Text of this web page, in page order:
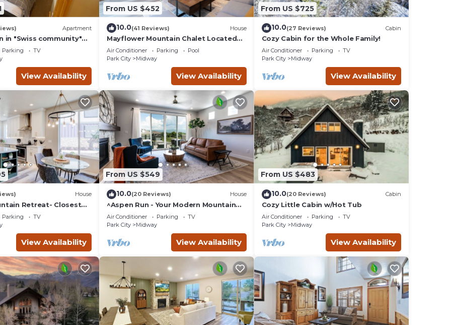
Apartment
in "Swiss community"
Parking
TV
View Availability
From US $452
10.0(41 Reviews) House
Mayflower Mountain Chalet Located
Near Park City
Air Conditioner Parking
Pool
Park City
Midway
View Availability
From US $725
10.0(27 Reviews) Cabin
Cozy Cabin for the Whole Family!
Air Conditioner Parking
TV
Park City
Midway
View Availability
House
Retreat- Closest
Crater*
Parking
TV
View Availability
From US $549
10.0(20 Reviews) House
^Aspen Run - Your Modern Mountain
Escape^
Air Conditioner Parking
TV
Park City
Midway
View Availability
From US $483
10.0(20 Reviews) Cabin
Cozy Little Cabin w/Hot Tub
Air Conditioner Parking
TV
Park City
Midway
View Availability